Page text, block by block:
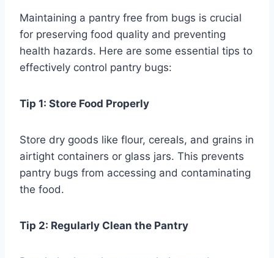
Maintaining a pantry free from bugs is crucial
for preserving food quality and preventing
health hazards. Here are some essential tips to
effectively control pantry bugs:
Tip 1: Store Food Properly
Store dry goods like flour, cereals, and grains in
airtight containers or glass jars. This prevents
pantry bugs from accessing and contaminating
the food.
Tip 2: Regularly Clean the Pantry